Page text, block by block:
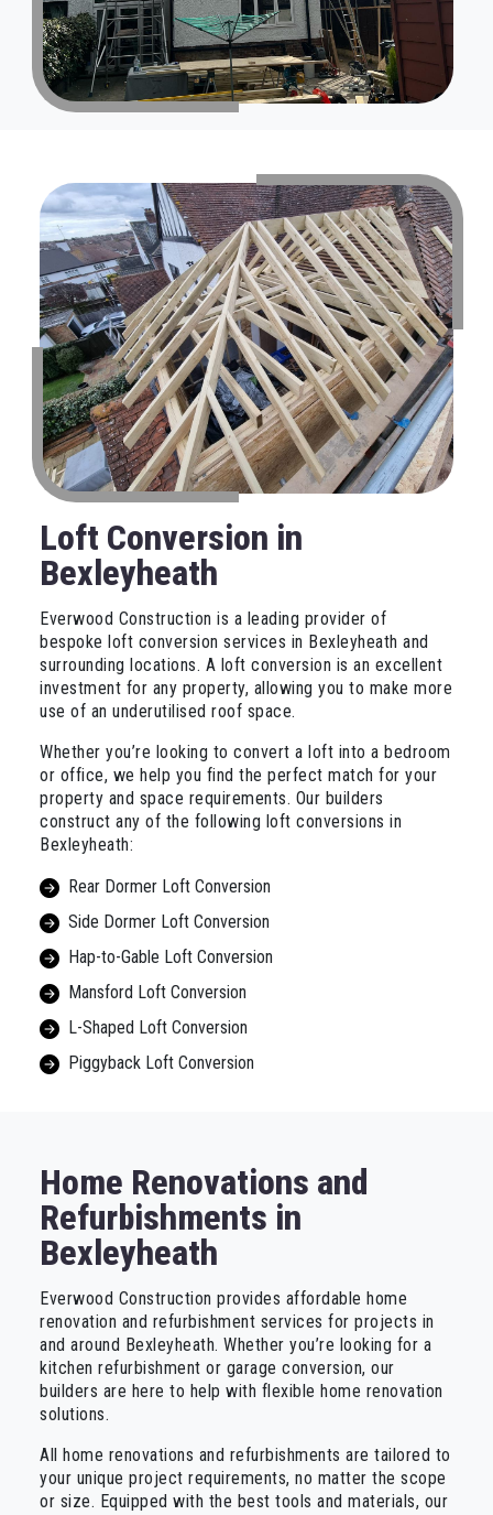
Loft Conversion in
Bexleyheath
Everwood Construction is a leading provider of
bespoke loft conversion services in Bexleyheath and
surrounding locations. A loft conversion is an excellent
investment for any property, allowing you to make more
use of an underutilised roof space.
Whether you’re looking to convert a loft into a bedroom
or office, we help you find the perfect match for your
property and space requirements. Our builders
construct any of the following loft conversions in
Bexleyheath:
Rear Dormer Loft Conversion
Side Dormer Loft Conversion
Hap-to-Gable Loft Conversion
Mansford Loft Conversion
L-Shaped Loft Conversion
Piggyback Loft Conversion
Home Renovations and
Refurbishments in
Bexleyheath
Everwood Construction provides affordable home
renovation and refurbishment services for projects in
and around Bexleyheath. Whether you’re looking for a
kitchen refurbishment or garage conversion, our
builders are here to help with flexible home renovation
solutions.
All home renovations and refurbishments are tailored to
your unique project requirements, no matter the scope
or size. Equipped with the best tools and materials, our